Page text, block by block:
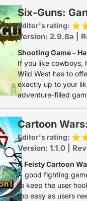
Six-Guns:
Editor's rating:
Version: 2.9.8a |
Shooting Game –
If you like cowboys,
Wild West has to
exactly up to your
adventure-filled
Cartoon
Editor's rating:
Version: 1.1.0 |
A Feisty Cartoon
A good fighting
to keep the user
too easy as users